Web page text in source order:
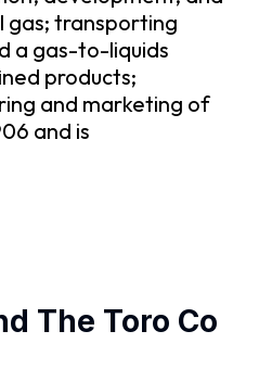
gas; transporting
a gas-to-liquids
products;
and marketing of
and is
The Toro Co